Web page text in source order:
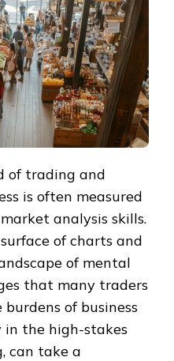
of trading and
is often measured
analysis skills.
of charts and
of mental
that many traders
of business
the high-stakes
can take a